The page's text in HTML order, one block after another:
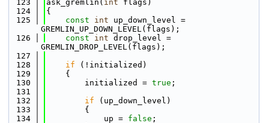
  123
ask_gremlin( int flags)
  124
{
  125
const int up_down_level =
GREMLIN_UP_DOWN_LEVEL(flags);
  126
const int drop_level =
GREMLIN_DROP_LEVEL(flags);
  127
  128
if (!initialized)
  129
    {
  130
        initialized =
true ;
  131
  132
if (up_down_level)
  133
        {
  134
            up =
false ;